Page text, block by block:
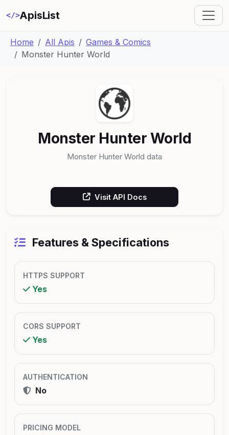
</>ApisList
Home All Apis
Games & Comics
Monster Hunter World
Monster Hunter World
Monster Hunter World data
Visit API Docs
Features & Specifications
HTTPS SUPPORT
Yes
CORS SUPPORT
Yes
AUTHENTICATION
No
PRICING MODEL